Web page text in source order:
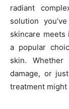
radiant
solution
skincare meets
a popular
skin.
damage, or
treatment